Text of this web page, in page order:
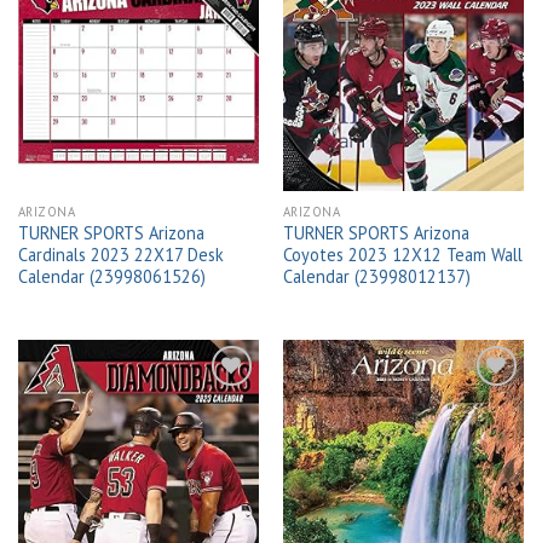
Add to
wishlist
ARIZONA
TURNER SPORTS Arizona
Cardinals 2023 22X17 Desk
Calendar (23998061526)
Add to
wishlist
ARIZONA
TURNER SPORTS Arizona
Coyotes 2023 12X12 Team Wall
Calendar (23998012137)
Add to
wishlist
Add to
wishlist